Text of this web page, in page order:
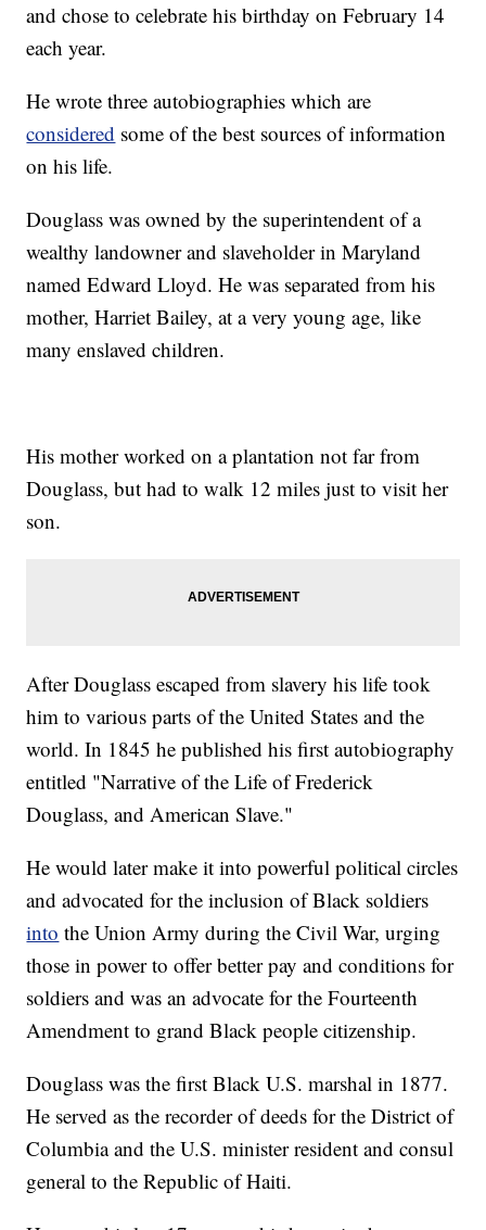
and chose to celebrate his birthday on February 14
each year.
He wrote three autobiographies which are
considered some of the best sources of information
on his life.
Douglass was owned by the superintendent of a
wealthy landowner and slaveholder in Maryland
named Edward Lloyd. He was separated from his
mother, Harriet Bailey, at a very young age, like
many enslaved children.
His mother worked on a plantation not far from
Douglass, but had to walk 12 miles just to visit her
son.
After Douglass escaped from slavery his life took
him to various parts of the United States and the
world. In 1845 he published his first autobiography
entitled "Narrative of the Life of Frederick
Douglass, and American Slave."
He would later make it into powerful political circles
and advocated for the inclusion of Black soldiers
into the Union Army during the Civil War, urging
those in power to offer better pay and conditions for
soldiers and was an advocate for the Fourteenth
Amendment to grand Black people citizenship.
Douglass was the first Black U.S. marshal in 1877.
He served as the recorder of deeds for the District of
Columbia and the U.S. minister resident and consul
general to the Republic of Haiti.